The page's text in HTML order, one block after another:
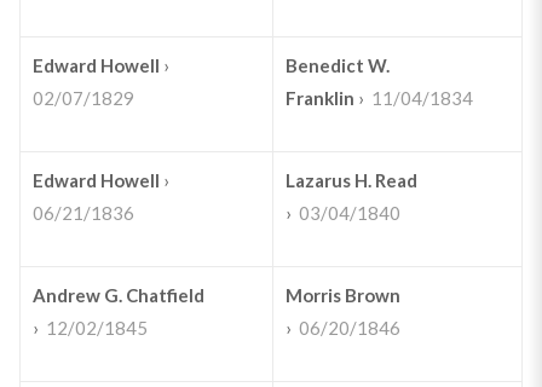
Edward Howell ›
02/07/1829
Benedict W.
Franklin › 11/04/1834
Edward Howell ›
06/21/1836
Lazarus H. Read
› 03/04/1840
Andrew G. Chatfield
› 12/02/1845
Morris Brown
› 06/20/1846